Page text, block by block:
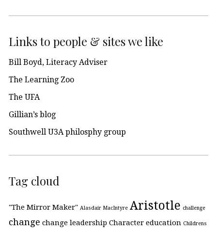
Links to people & sites we like
Bill Boyd, Literacy Adviser
The Learning Zoo
The UFA
Gillian’s blog
Southwell U3A philosphy group
Tag cloud
"The Mirror Maker" Alasdair MacIntyre Aristotle challenge
change change leadership Character education Childrens